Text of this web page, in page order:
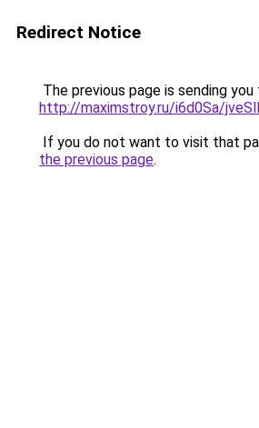
Redirect Notice
The previous page is sending you
http://maximstroy.ru/i6d0Sa/
If you do not want to visit that
the previous page.